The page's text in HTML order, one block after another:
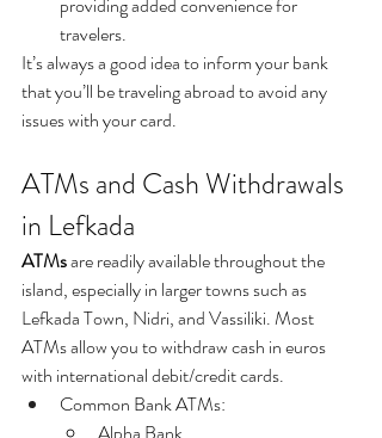
providing added convenience for
travelers.
It’s always a good idea to inform your bank
that you’ll be traveling abroad to avoid any
issues with your card.
ATMs and Cash Withdrawals
in Lefkada
ATMs are readily available throughout the
island, especially in larger towns such as
Lefkada Town, Nidri, and Vassiliki. Most
ATMs allow you to withdraw cash in euros
with international debit/credit cards.
Common Bank ATMs: